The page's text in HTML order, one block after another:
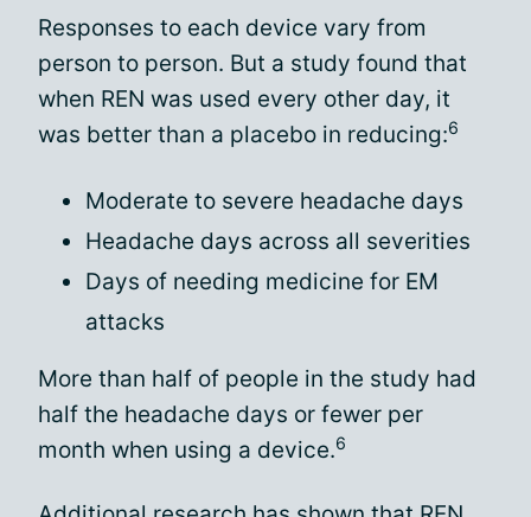
Responses to each device vary from
person to person. But a study found that
when REN was used every other day, it
was better than a placebo in reducing:6
Moderate to severe headache days
Headache days across all severities
Days of needing medicine for EM
attacks
More than half of people in the study had
half the headache days or fewer per
month when using a device.6